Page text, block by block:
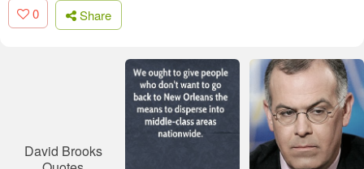
0 Share
David Brooks